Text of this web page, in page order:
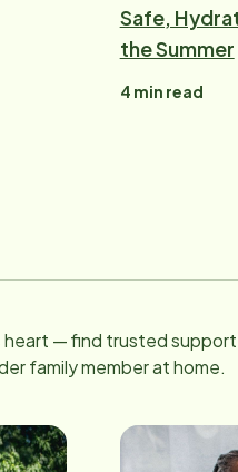
Safe,
the Summer
4 min read
— find trusted
family member at home.